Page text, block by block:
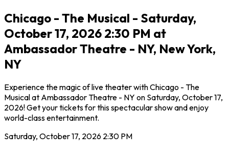
Chicago - The Musical - Saturday,
October 17, 2026 2:30 PM at
Ambassador Theatre - NY, New York,
NY
Experience the magic of live theater with Chicago - The
Musical at Ambassador Theatre - NY on Saturday, October 17,
2026! Get your tickets for this spectacular show and enjoy
world-class entertainment.
Saturday, October 17, 2026 2:30 PM